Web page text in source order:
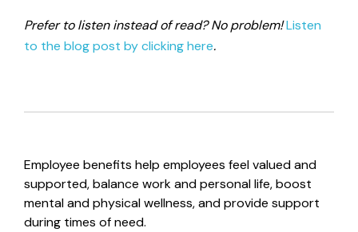
Prefer to listen instead of read? No problem!Listen
to the blog post by clicking here.
Employee benefits help employees feel valued and
supported, balance work and personal life, boost
mental and physical wellness, and provide support
during times of need.